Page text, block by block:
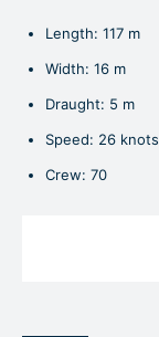
Length: 117 m
Width: 16 m
Draught: 5 m
Speed: 26
Crew: 70